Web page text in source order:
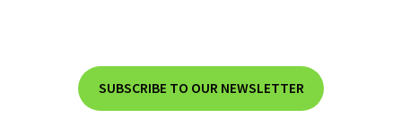
SUBSCRIBE TO OUR NEWSLETTER